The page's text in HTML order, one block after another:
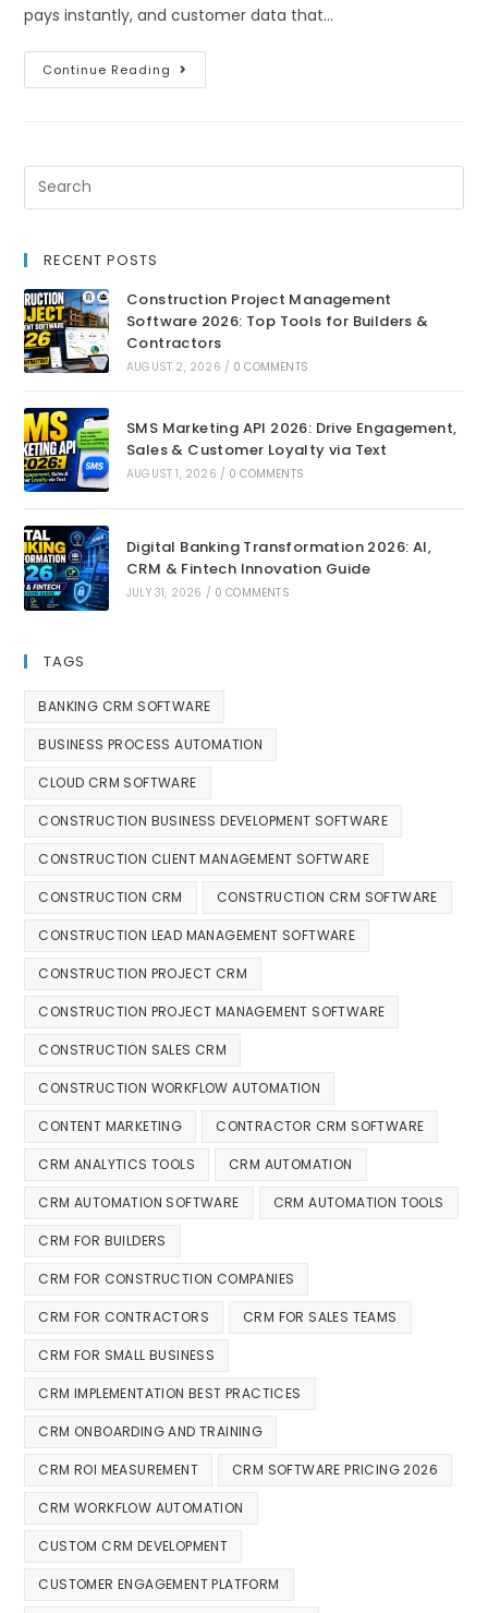
pays instantly, and customer data that…
Continue Reading
RECENT POSTS
Construction Project Management
Software 2026: Top Tools for Builders &
Contractors
AUGUST 2, 2026 / 0 COMMENTS
SMS Marketing API 2026: Drive Engagement,
Sales & Customer Loyalty via Text
AUGUST 1, 2026 / 0 COMMENTS
Digital Banking Transformation 2026: AI,
CRM & Fintech Innovation Guide
JULY 31, 2026 / 0 COMMENTS
TAGS
BANKING CRM SOFTWARE
BUSINESS PROCESS AUTOMATION
CLOUD CRM SOFTWARE
CONSTRUCTION BUSINESS DEVELOPMENT SOFTWARE
CONSTRUCTION CLIENT MANAGEMENT SOFTWARE
CONSTRUCTION CRM CONSTRUCTION CRM SOFTWARE
CONSTRUCTION LEAD MANAGEMENT SOFTWARE
CONSTRUCTION PROJECT CRM
CONSTRUCTION PROJECT MANAGEMENT SOFTWARE
CONSTRUCTION SALES CRM
CONSTRUCTION WORKFLOW AUTOMATION
CONTENT MARKETING CONTRACTOR CRM SOFTWARE
CRM ANALYTICS TOOLS CRM AUTOMATION
CRM AUTOMATION SOFTWARE CRM AUTOMATION TOOLS
CRM FOR BUILDERS
CRM FOR CONSTRUCTION COMPANIES
CRM FOR CONTRACTORS CRM FOR SALES TEAMS
CRM FOR SMALL BUSINESS
CRM IMPLEMENTATION BEST PRACTICES
CRM ONBOARDING AND TRAINING
CRM ROI MEASUREMENT CRM SOFTWARE PRICING 2026
CRM WORKFLOW AUTOMATION
CUSTOM CRM DEVELOPMENT
CUSTOMER ENGAGEMENT PLATFORM